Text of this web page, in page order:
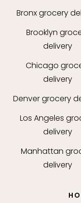
Bronxgrocery
Brooklyn
delivery
Chicago
delivery
Denvergrocery
Los Angeles
delivery
Manhattan
delivery